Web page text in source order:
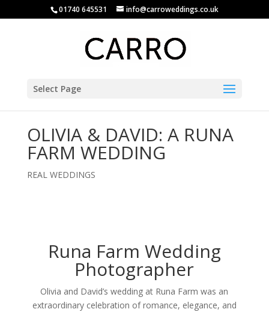
01740 645531 info@carroweddings.co.uk
Select Page
OLIVIA & DAVID: A RUNA
FARM WEDDING
REAL WEDDINGS
Runa Farm Wedding
Photographer
Olivia and David’s wedding at Runa Farm was an
extraordinary celebration of romance, elegance, and